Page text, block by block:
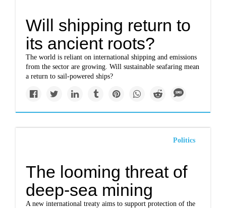
Will shipping return to
its ancient roots?
The world is reliant on international shipping and emissions
from the sector are growing. Will sustainable seafaring mean
a return to sail-powered ships?
Politics
The looming threat of
deep-sea mining
A new international treaty aims to support protection of the